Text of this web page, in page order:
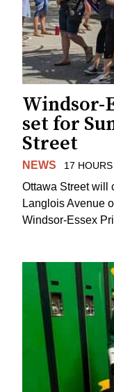
Windsor-
set for
Street
NEWS 17
Ottawa Street will
Langlois Avenue
Windsor-Essex